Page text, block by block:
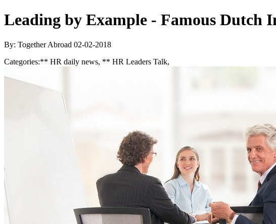
Leading by Example - Famous Dutch
By: Together Abroad 02-02-2018
Categories:** HR daily news, ** HR Leaders Talk,